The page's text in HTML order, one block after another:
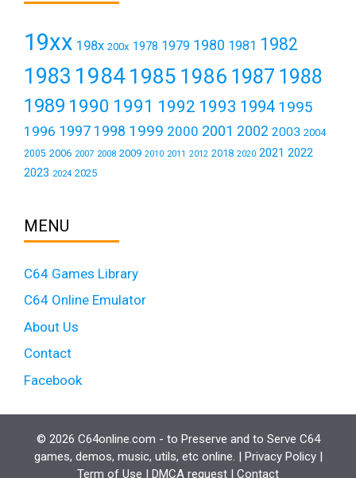
19xx 198x 200x 1978 1979 1980 1981 1982
1983 19841985 1986 1987 1988
1989 1990 1991 1992 1993 1994 1995
1996 1997 1998 1999 2000 2001 2002 2003 2004
2005 2006 2007 2008 2009 2010 2011 2012 2018 2020 2021 2022
2023 2024 2025
MENU
C64 Games Library
C64 Online Emulator
About Us
Contact
Facebook
© 2026 C64online.com - to Preserve and to Serve C64
games, demos, music, utils, etc online. | Privacy Policy|
Term of Use | DMCA request | Contact